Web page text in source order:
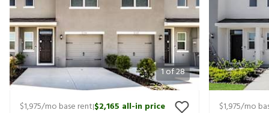
1of28
$1,975/mo base rent|$2,165 all-in price
$1,975/mo